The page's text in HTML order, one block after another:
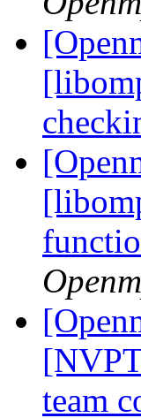
team